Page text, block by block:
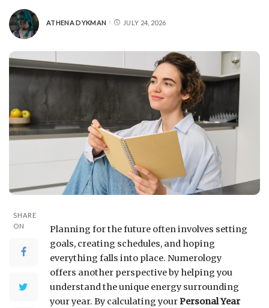
ATHENA DYKMAN JULY 24, 2026
SHARE
ON
Planning for the future often involves setting
goals, creating schedules, and hoping
everything falls into place. Numerology
offers another perspective by helping you
understand the unique energy surrounding
your year. By calculating yourPersonal Year